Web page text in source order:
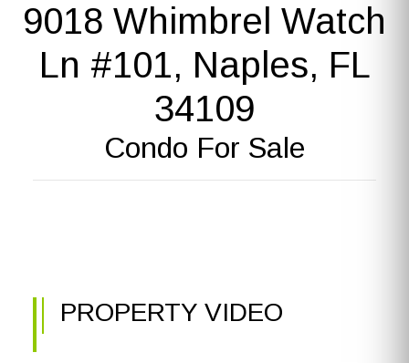
9018 Whimbrel Watch
Ln #101, Naples, FL
34109
Condo For Sale
PROPERTY VIDEO